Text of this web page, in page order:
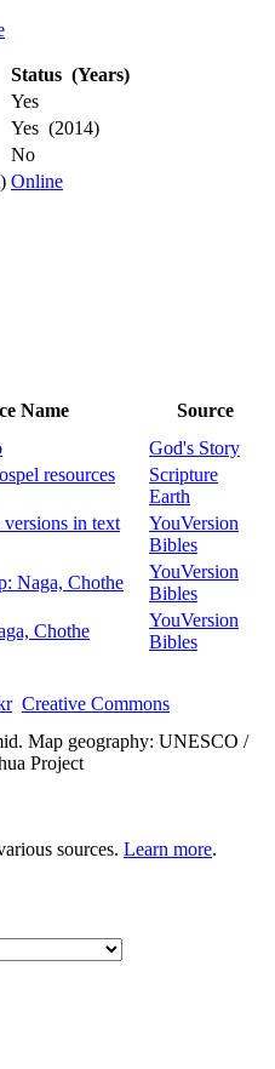
Status (Years)
Yes
Yes (2014)
No
Online
Name
Source
God's Story
resources
Scripture
Earth
in text
YouVersion
Bibles
Naga, Chothe
YouVersion
Bibles
Chothe
YouVersion
Bibles
Creative Commons
Map geography: UNESCO /
Project
sources. Learn more.